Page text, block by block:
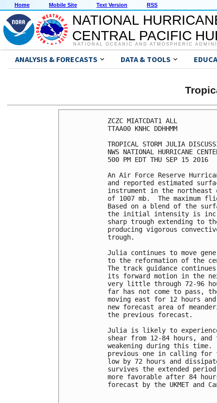
Home Mobile Site Text Version RSS
NATIONAL
CENTRAL PACIFIC
NATIONAL OCEANIC AND ATMOSPHERIC
ANALYSIS & FORECASTS DATA & TOOLS
ZCZC MIATCDAT1 ALL
TTAA00 KNHC DDHHMM
TROPICAL STORM JULIA
NWS NATIONAL HURRICANE
500 PM EDT THU SEP 15 2016
An Air Force Reserve
and reported estimated
instrument in the northeast
of 1007 mb.  The maximum
Based on a blend of the
the initial intensity is
sharp trough extending to
producing vigorous
trough.
Julia continues to move
to the reformation of the
The track guidance
its forward motion in the
very little through 72-96
far has not come to pass,
moving east for 12 hours
new forecast area of
the previous forecast.
Julia is likely to
shear from 12-84 hours,
weakening during this
previous one in calling for
low by 72 hours and
survives the extended
more favorable after 84
forecast by the UKMET and